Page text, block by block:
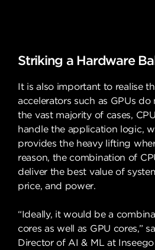
Striking a Hardware
It is also important to realise
accelerators such as GPUs do
the vast majority of cases,
handle the application logic,
provides the heavy lifting
reason, the combination of
deliver the best value of
price, and power.
“Ideally, it would be a
cores as well as GPU cores,”
Director of AI & ML at